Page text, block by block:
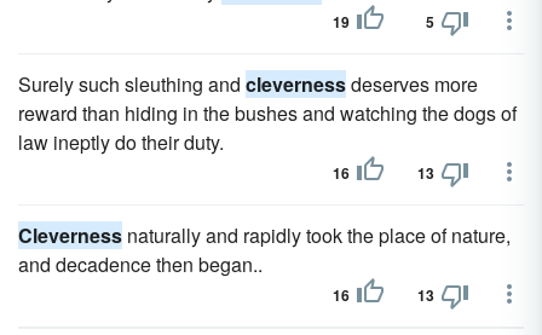
19 5
Surely such sleuthing and clevernessdeserves more
reward than hiding in the bushes and watching the dogs of
law ineptly do their duty.
16 13
Cleverness naturally and rapidly took the place of nature,
and decadence then began..
16 13